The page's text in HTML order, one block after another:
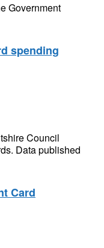
Government
spending
Council
Data published
Card